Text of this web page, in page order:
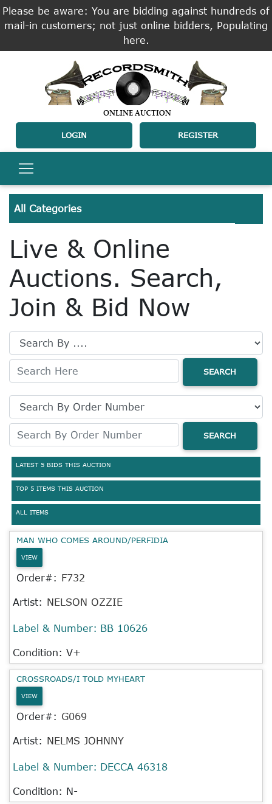
Please be aware: You are bidding against hundreds of
mail-in customers; not just online bidders, Populating
here.
LOGIN REGISTER
All Categories
Live & Online
Auctions. Search,
Join & Bid Now
SEARCH
SEARCH
LATEST 5 BIDS THIS AUCTION
TOP 5 ITEMS THIS AUCTION
ALL ITEMS
MAN WHO COMES AROUND/PERFIDIA
VIEW
Order#: F732
Artist: NELSON OZZIE
Label & Number: BB 10626
Condition: V+
CROSSROADS/I TOLD MYHEART
VIEW
Order#: G069
Artist: NELMS JOHNNY
Label & Number: DECCA 46318
Condition: N-